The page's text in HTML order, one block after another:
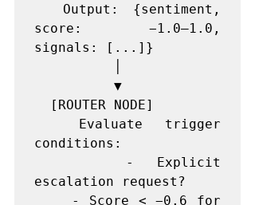
score: −1.0–1.0,
signals: [...]}
conditions:
escalation request?